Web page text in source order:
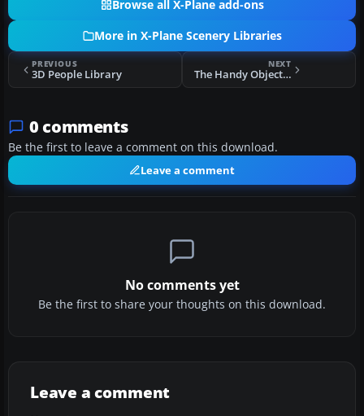
Browse all X-Plane add-ons
More in X-Plane Scenery Libraries
PREVIOUS
3D People Library
NEXT
The Handy Objects Library
0 comments
Be the first to leave a comment on this download.
Leave a comment
No comments yet
Be the first to share your thoughts on this download.
Leave a comment